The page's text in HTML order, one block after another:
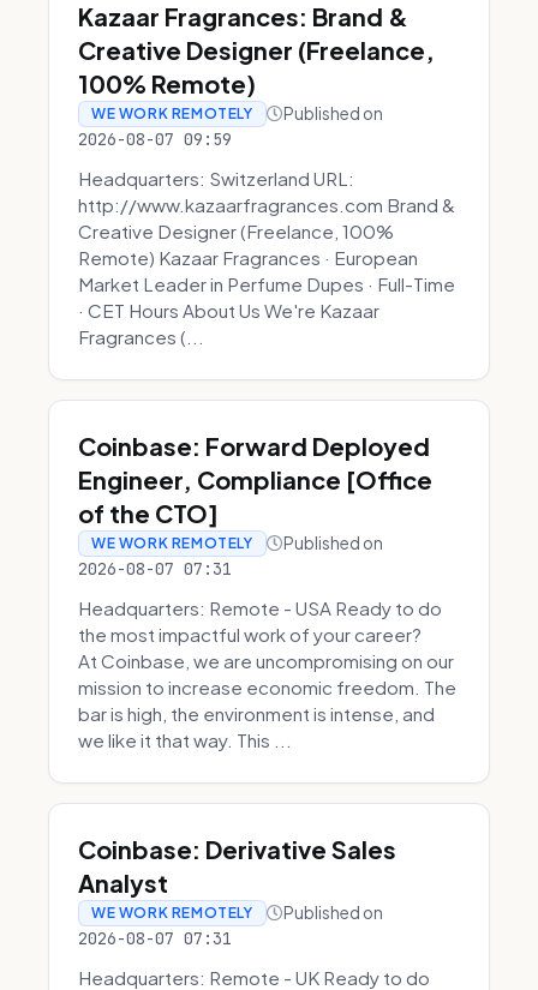
Kazaar Fragrances: Brand &
Creative Designer (Freelance,
100% Remote)
WE WORK REMOTELY Published on
2026-08-07 09:59
Headquarters: Switzerland URL:
http://www.kazaarfragrances.com Brand &
Creative Designer (Freelance, 100%
Remote) Kazaar Fragrances · European
Market Leader in Perfume Dupes · Full-Time
· CET Hours About Us We're Kazaar
Fragrances (...
Coinbase: Forward Deployed
Engineer, Compliance [Office
of the CTO]
WE WORK REMOTELY Published on
2026-08-07 07:31
Headquarters: Remote - USA Ready to do
the most impactful work of your career?
At Coinbase, we are uncompromising on our
mission to increase economic freedom. The
bar is high, the environment is intense, and
we like it that way. This ...
Coinbase: Derivative Sales
Analyst
WE WORK REMOTELY Published on
2026-08-07 07:31
Headquarters: Remote - UK Ready to do